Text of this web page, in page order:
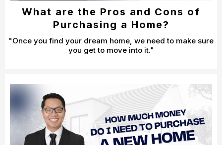
What are the Pros and Cons of
Purchasing a Home?
"Once you find your dream home, we need to make sure
you get to move into it."